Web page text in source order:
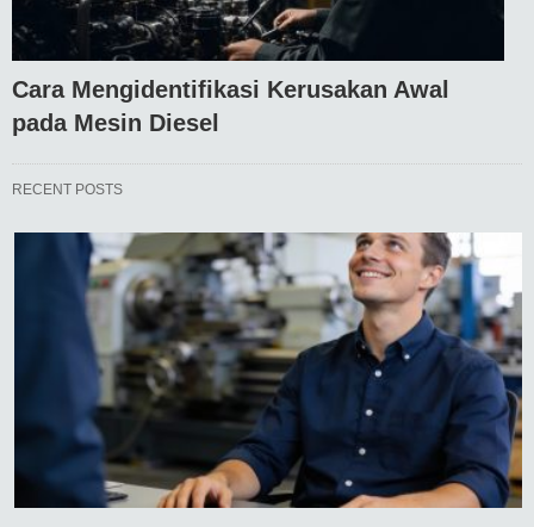
Cara Mengidentifikasi Kerusakan Awal
pada Mesin Diesel
RECENT POSTS